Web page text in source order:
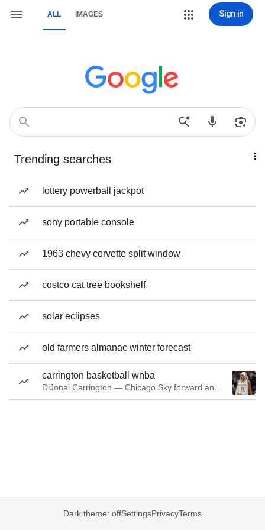
ALL IMAGES Sign in
Trending searches
lottery powerball jackpot
sony portable console
1963 chevy corvette split window
costco cat tree bookshelf
solar eclipses
old farmers almanac winter forecast
carrington basketball wnba
Dark theme: offSettingsPrivacyTerms